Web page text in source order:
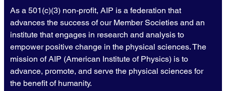
As a 501(c)(3) non-profit, AIP is a federation that
advances the success of our Member Societies and an
institute that engages in research and analysis to
empower positive change in the physical sciences. The
mission of AIP (American Institute of Physics) is to
advance, promote, and serve the physical sciences for
the benefit of humanity.